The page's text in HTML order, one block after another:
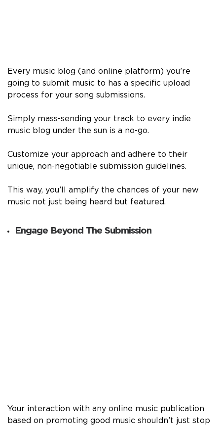
Every music blog (and online platform) you’re
going to submit music to has a specific upload
process for your song submissions.
Simply mass-sending your track to every indie
music blog under the sun is a no-go.
Customize your approach and adhere to their
unique, non-negotiable submission guidelines.
This way, you’ll amplify the chances of your new
music not just being heard but featured.
Engage Beyond The Submission
Your interaction with any online music publication
based on promoting good music shouldn’t just stop